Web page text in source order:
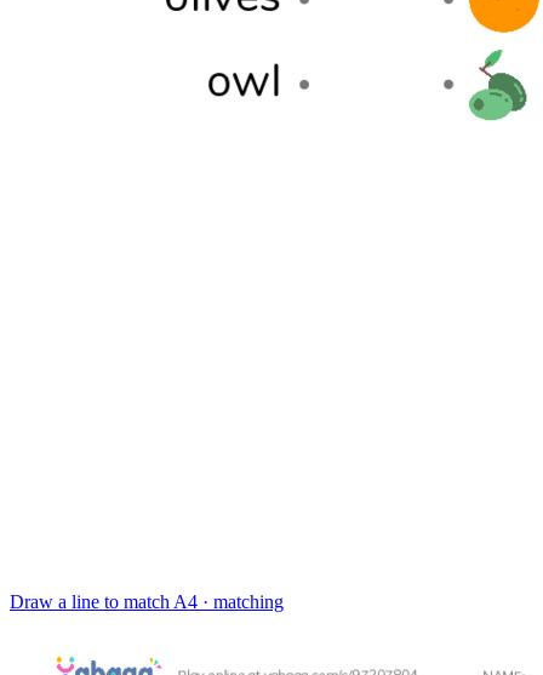
Draw a line to match A4 · matching